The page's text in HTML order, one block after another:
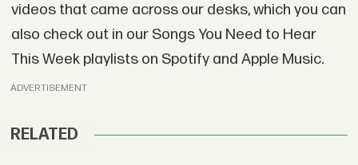
videos that came across our desks, which you can
also check out in our Songs You Need to Hear
This Week playlists on Spotify and Apple Music.
ADVERTISEMENT
RELATED